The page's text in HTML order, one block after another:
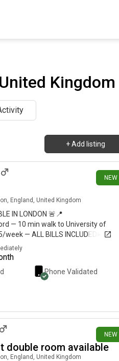
Kingdom
+ Add listing
NEW
4 days ago
England, United Kingdom
IN LONDON 🚨📍
— 10 min walk to University of
— ALL BILLS INCLUDED🛏️
room + private bathroom🏠
students🚇 10–12 min walk to
Bridge & Cutty Sark🛒 Shops less
stop directly outside URGENT —
or share with anyone
Phone Validated
NEW
double room available
England, United Kingdom